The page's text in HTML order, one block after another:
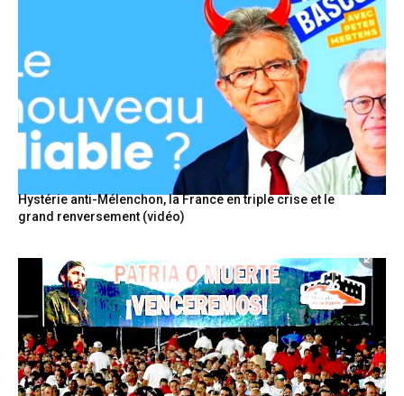
Hystérie anti-Mélenchon, la France en triple crise et le
grand renversement (vidéo)